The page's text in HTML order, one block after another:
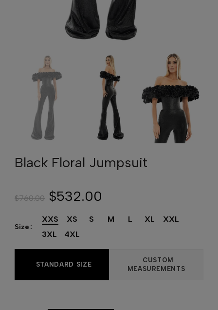
Black Floral Jumpsuit
$760.00 $532.00
Size
XXS XS S M L XL
XXL
3XL
4XL
STANDARD SIZE
CUSTOM
MEASUREMENTS